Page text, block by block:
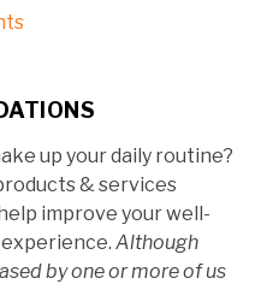
up your daily routine?
& services
improve your well-
Although
by one or more of us